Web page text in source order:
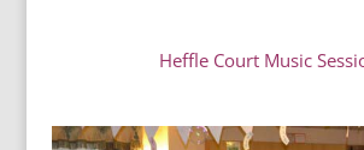
Heffle Court Music